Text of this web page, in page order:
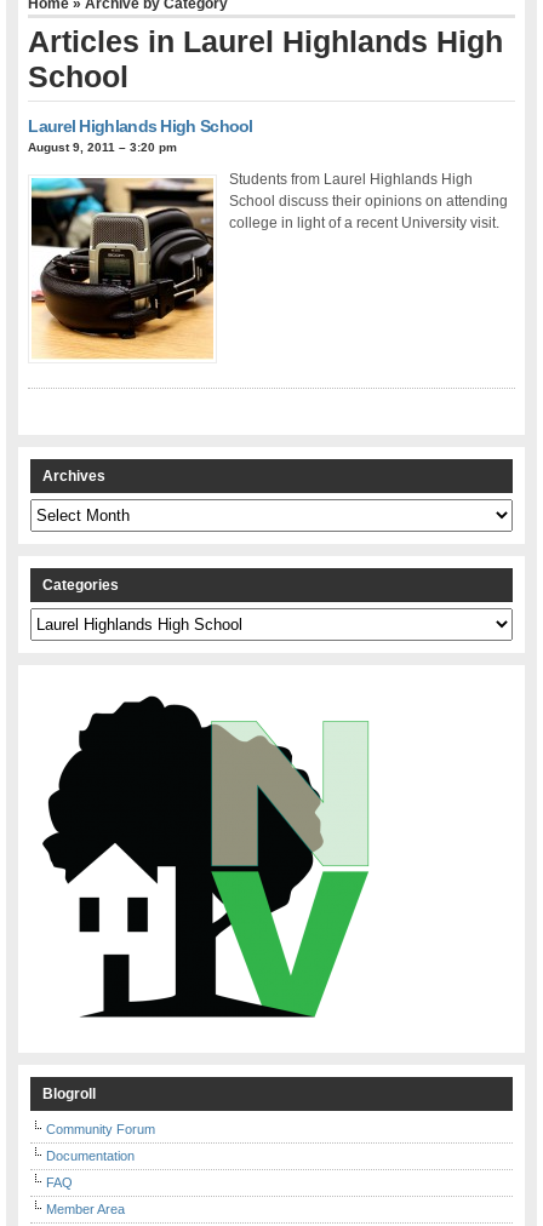
Articles in Laurel Highlands High
School
Laurel Highlands High School
August 9, 2011 – 3:20 pm
Students from Laurel Highlands High
School discuss their opinions on attending
college in light of a recent University visit.
Archives
Archives
Categories
Categories
Blogroll
Community Forum
Documentation
FAQ
Member Area